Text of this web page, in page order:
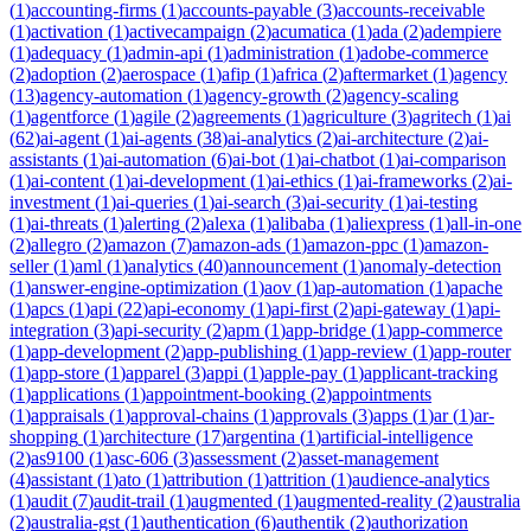
(1)accounting-firms (1)accounts-payable (3)accounts-receivable
(1)activation (1)activecampaign (2)acumatica (1)ada (2)adempiere
(1)adequacy (1)admin-api (1)administration (1)adobe-commerce
(2)adoption (2)aerospace (1)afip (1)africa (2)aftermarket (1)agency
(13)agency-automation (1)agency-growth (2)agency-scaling
(1)agentforce (1)agile (2)agreements (1)agriculture (3)agritech (1)ai
(62)ai-agent (1)ai-agents (38)ai-analytics (2)ai-architecture (2)ai-
assistants (1)ai-automation (6)ai-bot (1)ai-chatbot (1)ai-comparison
(1)ai-content (1)ai-development (1)ai-ethics (1)ai-frameworks (2)ai-
investment (1)ai-queries (1)ai-search (3)ai-security (1)ai-testing
(1)ai-threats (1)alerting (2)alexa (1)alibaba (1)aliexpress (1)all-in-one
(2)allegro (2)amazon (7)amazon-ads (1)amazon-ppc (1)amazon-
seller(1)aml (1)analytics (40)announcement (1)anomaly-detection
(1)answer-engine-optimization (1)aov (1)ap-automation (1)apache
(1)apcs (1)api (22)api-economy (1)api-first (2)api-gateway (1)api-
integration (3)api-security (2)apm (1)app-bridge (1)app-commerce
(1)app-development (2)app-publishing (1)app-review (1)app-router
(1)app-store (1)apparel (3)appi (1)apple-pay (1)applicant-tracking
(1)applications (1)appointment-booking (2)appointments
(1)appraisals (1)approval-chains (1)approvals (3)apps (1)ar(1)ar-
shopping (1)architecture (17)argentina (1)artificial-intelligence
(2)as9100 (1)asc-606 (3)assessment (2)asset-management
(4)assistant (1)ato (1)attribution (1)attrition (1)audience-analytics
(1)audit (7)audit-trail (1)augmented (1)augmented-reality (2)australia
(2)australia-gst (1)authentication (6)authentik (2)authorization